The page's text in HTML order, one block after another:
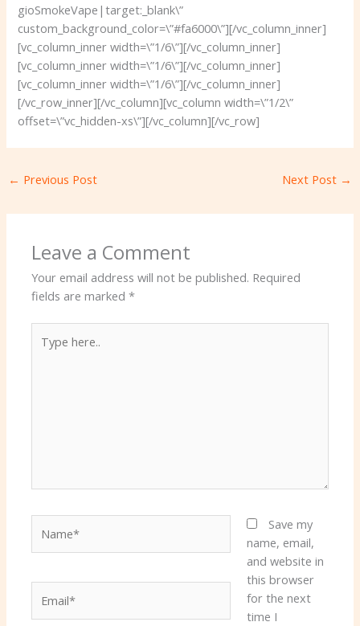
gioSmokeVape|target:_blank\”
custom_background_color=\”#fa6000\”][/vc_column_inner]
[vc_column_inner width=\”1/6\”][/vc_column_inner]
[vc_column_inner width=\”1/6\”][/vc_column_inner]
[vc_column_inner width=\”1/6\”][/vc_column_inner]
[/vc_row_inner][/vc_column][vc_column width=\”1/2\”
offset=\”vc_hidden-xs\”][/vc_column][/vc_row]
← Previous Post Next Post →
Leave a Comment
Your email address will not be published. Required
fields are marked*
here..
Save my
name, email,
and website in
this browser
for the next
time I